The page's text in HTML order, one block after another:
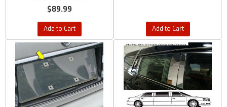
$89.99
Add to Cart Add to Cart